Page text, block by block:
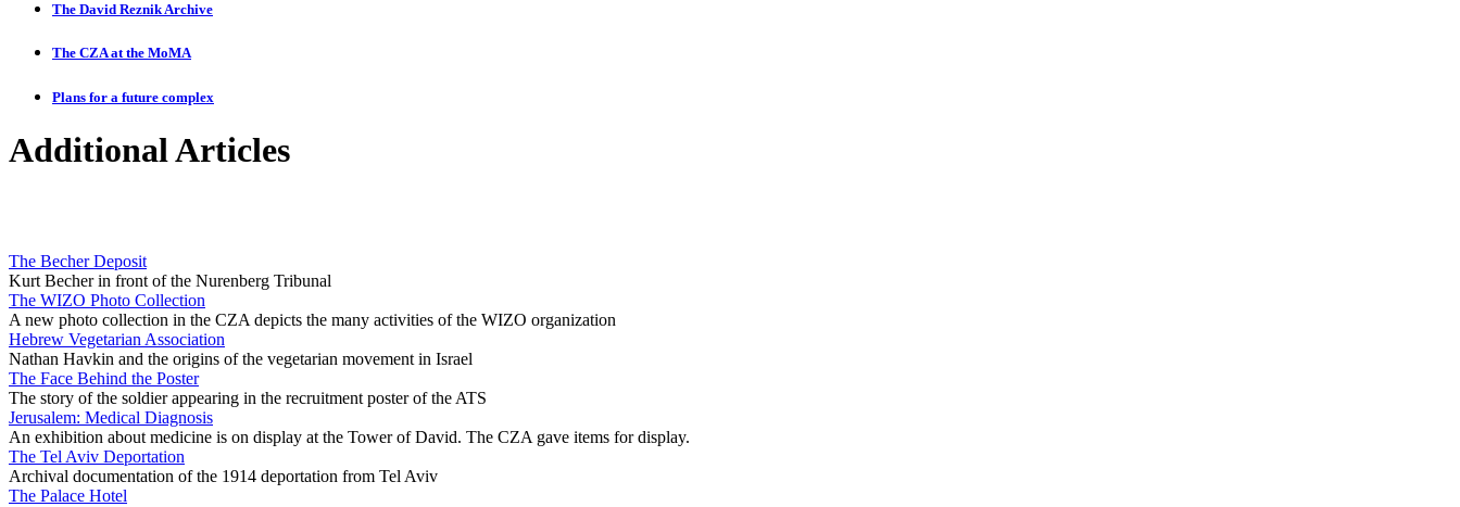
The David Reznik Archive
The CZA at the MoMA
Plans for a future complex
Additional Articles
The Becher Deposit
Kurt Becher in front of the Nurenberg Tribunal
The WIZO Photo Collection
A new photo collection in the CZA depicts the many activities of the WIZO organization
Hebrew Vegetarian Association
Nathan Havkin and the origins of the vegetarian movement in Israel
The Face Behind the Poster
The story of the soldier appearing in the recruitment poster of the ATS
Jerusalem: Medical Diagnosis
An exhibition about medicine is on display at the Tower of David. The CZA gave items for display.
The Tel Aviv Deportation
Archival documentation of the 1914 deportation from Tel Aviv
The Palace Hotel